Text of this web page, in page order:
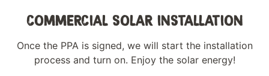
COMMERCIAL SOLAR INSTALLATION
Once the PPA is signed, we will start the installation
process and turn on. Enjoy the solar energy!